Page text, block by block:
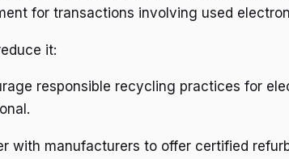
for transactions involving used
it:
responsible recycling practices for
with manufacturers to offer certified